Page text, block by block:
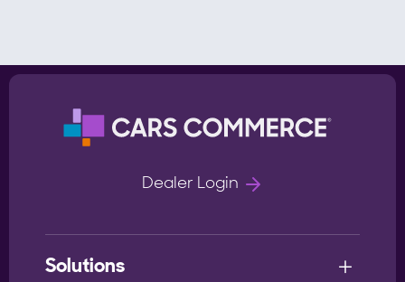
Dealer Login
Solutions